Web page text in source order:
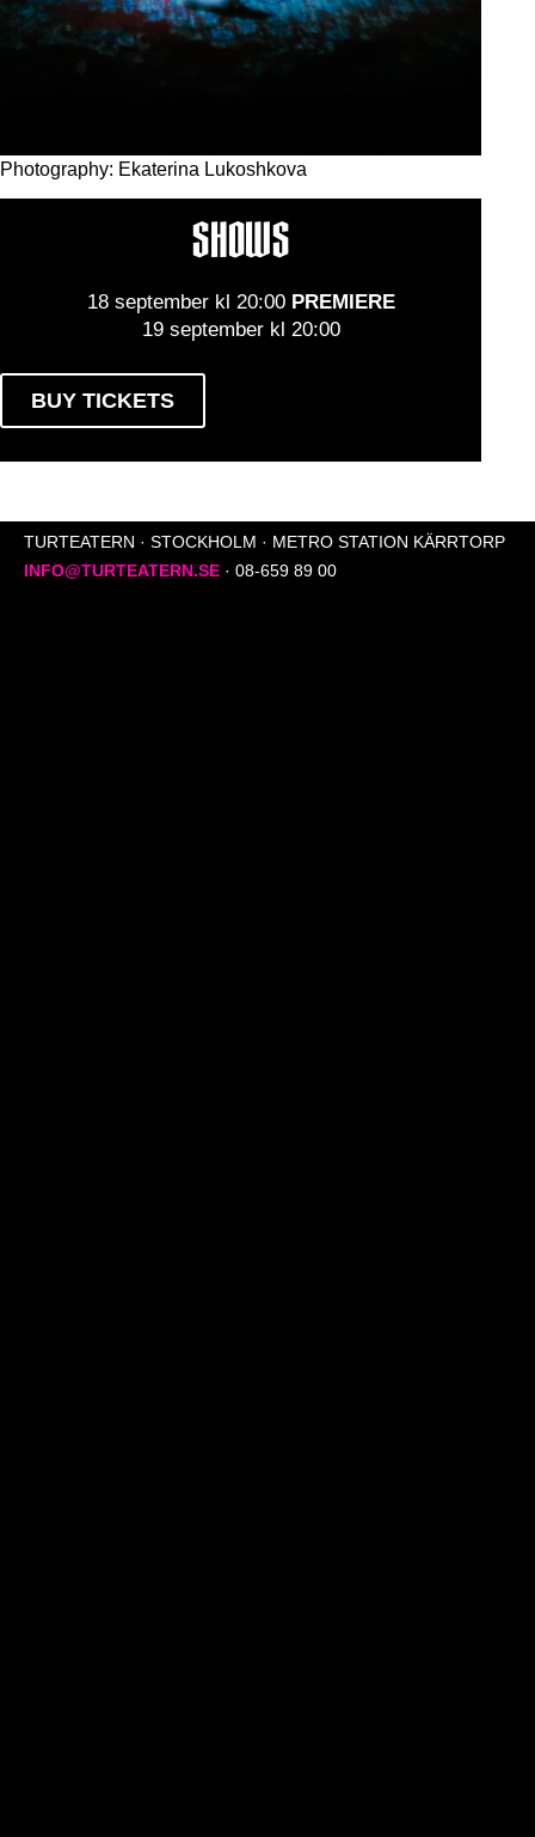
Photography: Ekaterina Lukoshkova
SHOWS
18 september kl 20:00 PREMIERE
19 september kl 20:00
BUY TICKETS
TURTEATERN · STOCKHOLM · METRO STATION KÄRRTORP
INFO@TURTEATERN.SE · 08-659 89 00